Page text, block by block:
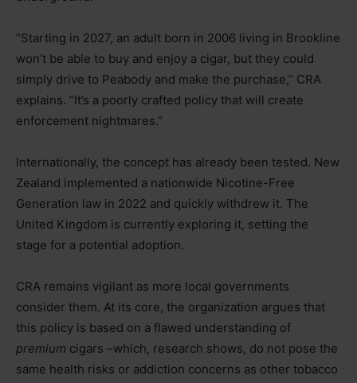
“Starting in 2027, an adult born in 2006 living in Brookline
won’t be able to buy and enjoy a cigar, but they could
simply drive to Peabody and make the purchase,” CRA
explains. “It’s a poorly crafted policy that will create
enforcement nightmares.”
Internationally, the concept has already been tested. New
Zealand implemented a nationwide Nicotine-Free
Generation law in 2022 and quickly withdrew it. The
United Kingdom is currently exploring it, setting the
stage for a potential adoption.
CRA remains vigilant as more local governments
consider them. At its core, the organization argues that
this policy is based on a flawed understanding of
premium cigars –which, research shows, do not pose the
same health risks or addiction concerns as other tobacco